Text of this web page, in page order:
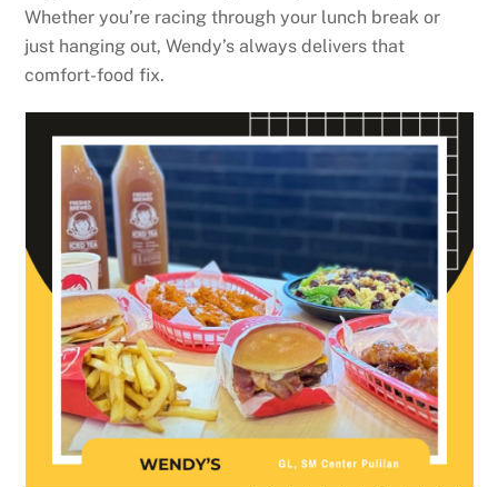
Whether you’re racing through your lunch break or
just hanging out, Wendy’s always delivers that
comfort-food fix.